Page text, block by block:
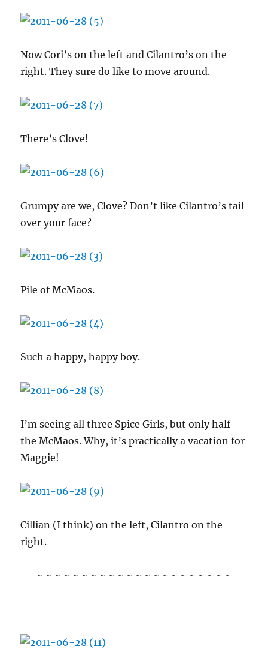
Now Cori’s on the left and Cilantro’s on the
right. They sure do like to move around.
There’s Clove!
Grumpy are we, Clove? Don’t like Cilantro’s tail
over your face?
Pile of McMaos.
Such a happy, happy boy.
I’m seeing all three Spice Girls, but only half
the McMaos. Why, it’s practically a vacation for
Maggie!
Cillian (I think) on the left, Cilantro on the
right.
~ ~ ~ ~ ~ ~ ~ ~ ~ ~ ~ ~ ~ ~ ~ ~ ~ ~ ~ ~ ~ ~